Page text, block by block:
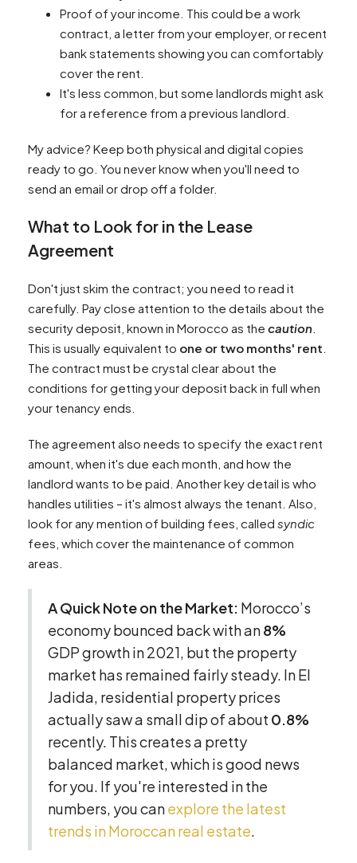
Proof of your income. This could be a work
contract, a letter from your employer, or recent
bank statements showing you can comfortably
cover the rent.
It's less common, but some landlords might ask
for a reference from a previous landlord.
My advice? Keep both physical and digital copies
ready to go. You never know when you'll need to
send an email or drop off a folder.
What to Look for in the Lease
Agreement
Don't just skim the contract; you need to read it
carefully. Pay close attention to the details about the
security deposit, known in Morocco as the caution
This is usually equivalent to one or two months' rent
The contract must be crystal clear about the
conditions for getting your deposit back in full when
your tenancy ends.
The agreement also needs to specify the exact rent
amount, when it's due each month, and how the
landlord wants to be paid. Another key detail is who
handles utilities – it's almost always the tenant. Also,
look for any mention of building fees, called syndic
fees, which cover the maintenance of common
areas.
A Quick Note on the Market: Morocco’s
economy bounced back with an8%
GDP growth in 2021, but the property
market has remained fairly steady. In El
Jadida, residential property prices
actually saw a small dip of about 0.8%
recently. This creates a pretty
balanced market, which is good news
for you. If you're interested in the
numbers, you canexplore the latest
trends in Moroccan real estate.